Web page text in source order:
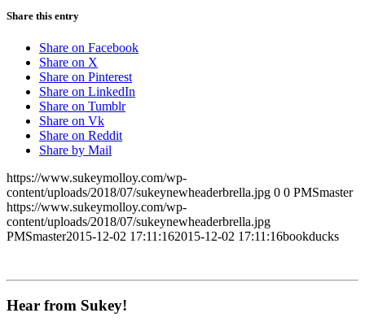
Share this entry
Share on Facebook
Share on X
Share on Pinterest
Share on LinkedIn
Share on Tumblr
Share on Vk
Share on Reddit
Share by Mail
https://www.sukeymolloy.com/wp-
content/uploads/2018/07/sukeynewheaderbrella.jpg 0 0 PMSmaster
https://www.sukeymolloy.com/wp-
content/uploads/2018/07/sukeynewheaderbrella.jpg
PMSmaster2015-12-02 17:11:162015-12-02 17:11:16bookducks
Hear from Sukey!